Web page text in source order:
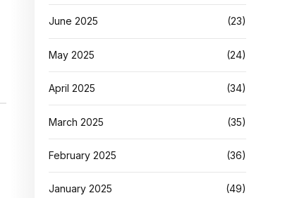
June 2025 (23)
May 2025 (24)
April 2025 (34)
March 2025 (35)
February 2025 (36)
January 2025 (49)